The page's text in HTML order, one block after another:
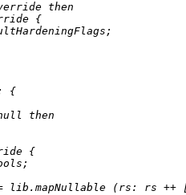
then
{
{
then
{
lib.mapNullable (rs: rs ++